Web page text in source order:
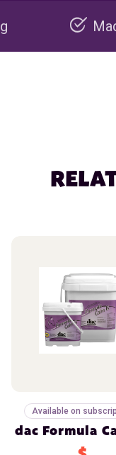
Made in
Available on
dac Formula